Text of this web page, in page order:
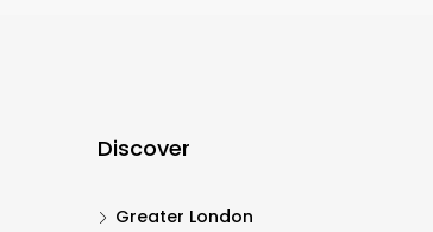
Discover
Greater London